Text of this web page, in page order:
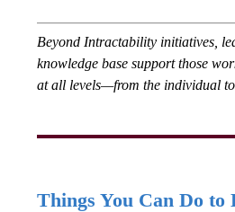
Beyond Intractability initiatives,
knowledge base support those
at all levels—from the individual
Things You Can Do to